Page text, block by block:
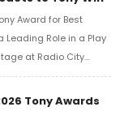
Award for Best
Leading Role in a Play
at Radio City
BroadwayWorld's
reaction!
Tony Awards